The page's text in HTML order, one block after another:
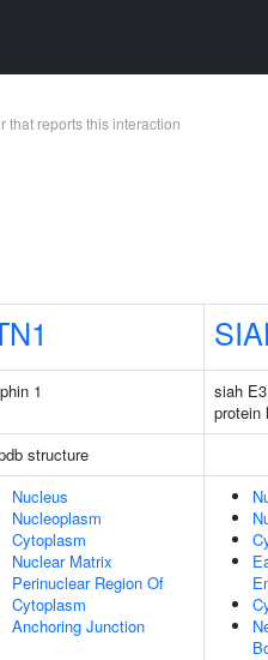
that reports this interaction
1
siah
protein
structure
Nucleus
Nucleoplasm
Cytoplasm
Nuclear Matrix
Perinuclear Region Of
Cytoplasm
Anchoring Junction